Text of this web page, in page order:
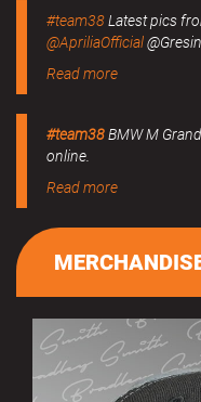
#team38Latest pics
@ApriliaOfficial
Read more
#team38BMW M
online.
Read more